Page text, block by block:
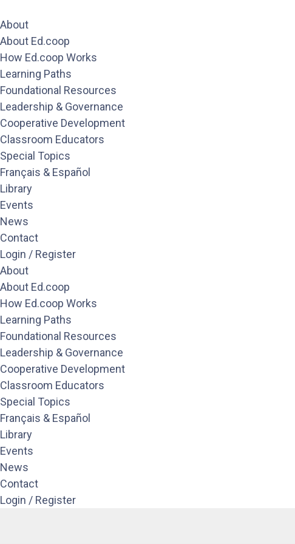
About
About Ed.coop
How Ed.coop Works
Learning Paths
Foundational Resources
Leadership & Governance
Cooperative Development
Classroom Educators
Special Topics
Français & Español
Library
Events
News
Contact
Login / Register
About
About Ed.coop
How Ed.coop Works
Learning Paths
Foundational Resources
Leadership & Governance
Cooperative Development
Classroom Educators
Special Topics
Français & Español
Library
Events
News
Contact
Login / Register